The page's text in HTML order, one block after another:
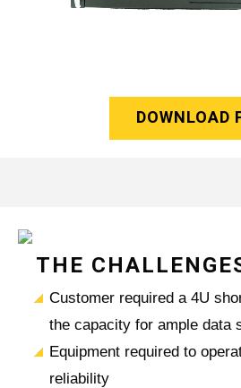
DOWNLOAD
THE
Customer required a 4U
the capacity for ample data
Equipment required to
reliability